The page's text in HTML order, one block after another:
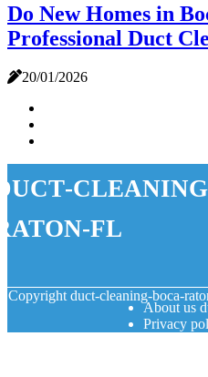
Do New Homes in
Professional Duct
20/01/2026
fl
Copyright duct-cleaning-boca-
About us
Privacy